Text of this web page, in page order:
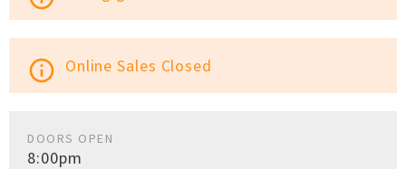
info_outline Online Sales Closed
DOORS OPEN
8:00pm